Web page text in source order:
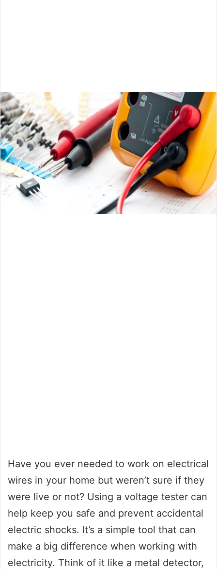
Have you ever needed to work on electrical
wires in your home but weren’t sure if they
were live or not? Using a voltage tester can
help keep you safe and prevent accidental
electric shocks. It’s a simple tool that can
make a big difference when working with
electricity. Think of it like a metal detector,